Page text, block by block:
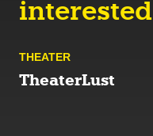
THEATER
TheaterLust